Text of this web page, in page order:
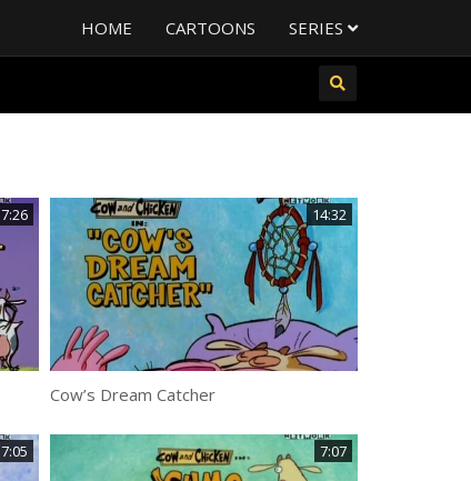
HOME CARTOONS SERIES
7:26 14:32
Cow’s Dream Catcher
7:05 7:07